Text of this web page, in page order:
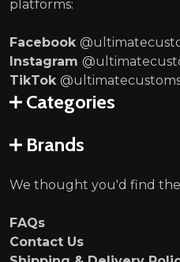
platforms:
Facebook
Instagram
TikTok
Categories
Brands
We thought you'd find
FAQs
Contact Us